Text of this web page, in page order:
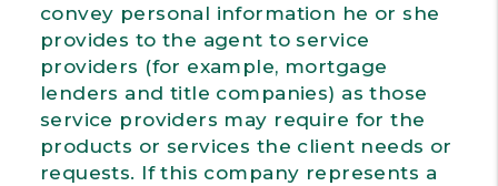
convey personal information he or she
provides to the agent to service
providers (for example, mortgage
lenders and title companies) as those
service providers may require for the
products or services the client needs or
requests. If this company represents a